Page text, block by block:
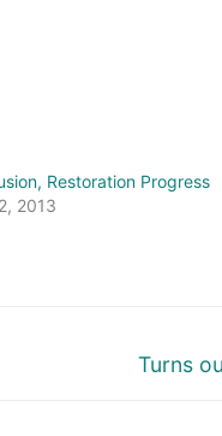
Restoration Progress
2013
Next
Turns